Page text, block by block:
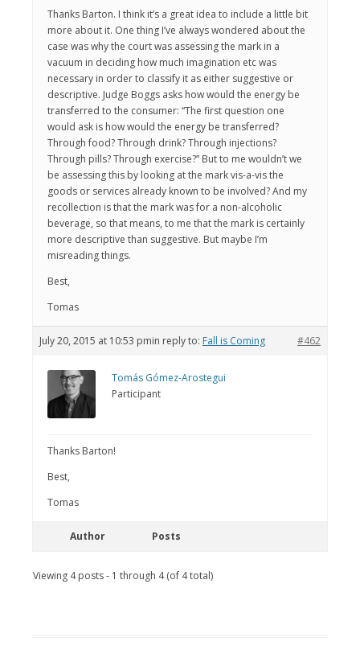
Thanks Barton. I think it’s a great idea to include a little bit
more about it. One thing I’ve always wondered about the
case was why the court was assessing the mark in a
vacuum in deciding how much imagination etc was
necessary in order to classify it as either suggestive or
descriptive. Judge Boggs asks how would the energy be
transferred to the consumer: “The first question one
would ask is how would the energy be transferred?
Through food? Through drink? Through injections?
Through pills? Through exercise?” But to me wouldn’t we
be assessing this by looking at the mark vis-a-vis the
goods or services already known to be involved? And my
recollection is that the mark was for a non-alcoholic
beverage, so that means, to me that the mark is certainly
more descriptive than suggestive. But maybe I’m
misreading things.
Best,
Tomas
July 20, 2015 at 10:53 pmin reply to: Fall is Coming #462
Tomás Gómez-Arostegui
Participant
Thanks Barton!
Best,
Tomas
Author Posts
Viewing 4 posts - 1 through 4 (of 4 total)